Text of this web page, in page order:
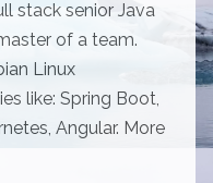
stack senior Java
of a team.
Linux
like: Spring Boot,
Angular. More